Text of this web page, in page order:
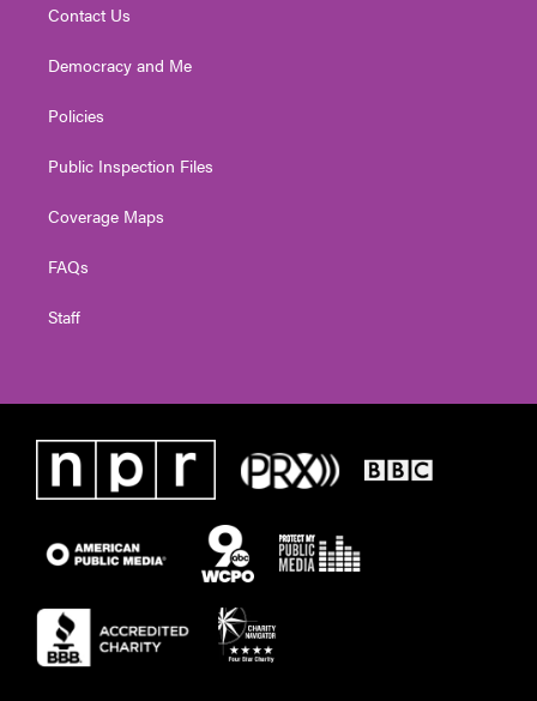
Contact Us
Democracy and Me
Policies
Public Inspection Files
Coverage Maps
FAQs
Staff